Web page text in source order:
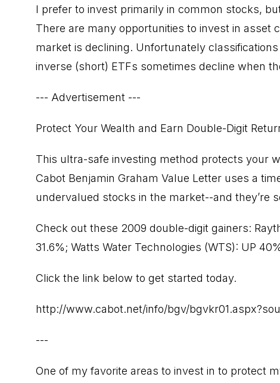
I prefer to invest primarily in common stocks,
There are many opportunities to invest in
market is declining. Unfortunately
inverse (short) ETFs sometimes decline when
--- Advertisement ---
Protect Your Wealth and Earn Double-Digit
This ultra-safe investing method protects your
Cabot Benjamin Graham Value Letter uses a
undervalued stocks in the market--and they’re
Check out these 2009 double-digit gainers:
31.6%; Watts Water Technologies (WTS): UP
Click the link below to get started today.
http://www.cabot.net/info/bgv/
---
One of my favorite areas to invest in to protect